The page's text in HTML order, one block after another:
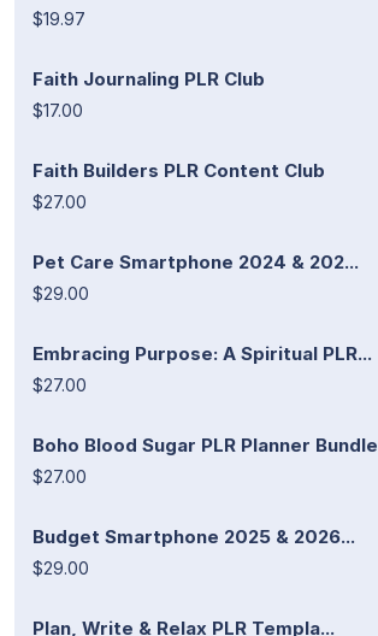
$19.97
Faith Journaling PLR Club
$17.00
Faith Builders PLR Content Club
$27.00
Pet Care Smartphone 2024 & 202...
$29.00
Embracing Purpose: A Spiritual PLR...
$27.00
Boho Blood Sugar PLR Planner Bundle
$27.00
Budget Smartphone 2025 & 2026...
$29.00
Plan, Write & Relax PLR Templa...